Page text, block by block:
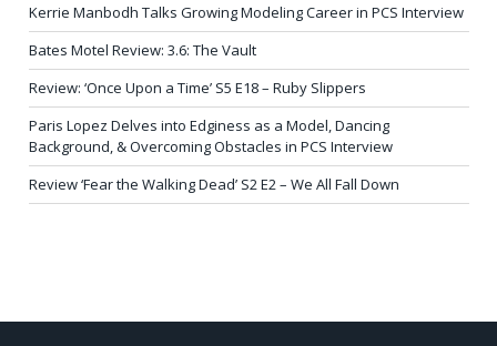
Kerrie Manbodh Talks Growing Modeling Career in PCS Interview
Bates Motel Review: 3.6: The Vault
Review: ‘Once Upon a Time’ S5 E18 – Ruby Slippers
Paris Lopez Delves into Edginess as a Model, Dancing
Background, & Overcoming Obstacles in PCS Interview
Review ‘Fear the Walking Dead’ S2 E2 – We All Fall Down